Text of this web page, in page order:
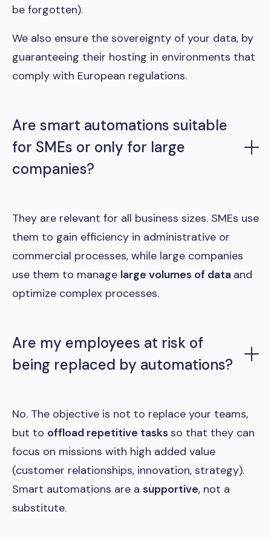
be forgotten).
We also ensure the sovereignty of your data, by
guaranteeing their hosting in environments that
comply with European regulations.
Are smart automations suitable
for SMEs or only for large
companies?
They are relevant for all business sizes. SMEs use
them to gain efficiency in administrative or
commercial processes, while large companies
use them to manage large volumes of data and
optimize complex processes.
Are my employees at risk of
being replaced by automations?
No. The objective is not to replace your teams,
but to offload repetitive tasksso that they can
focus on missions with high added value
(customer relationships, innovation, strategy).
Smart automations are a supportive, not a
substitute.